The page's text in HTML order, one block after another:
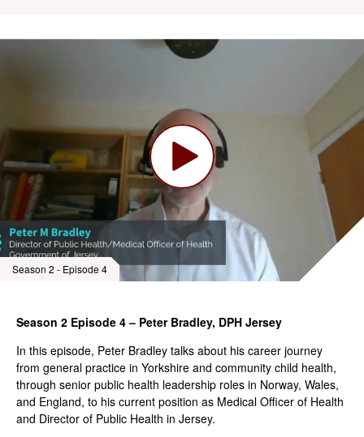
Season 2 - Episode 4
Season 2 Episode 4 – Peter Bradley, DPH Jersey
In this episode, Peter Bradley talks about his career journey
from general practice in Yorkshire and community child health,
through senior public health leadership roles in Norway, Wales,
and England, to his current position as Medical Officer of Health
and Director of Public Health in Jersey.